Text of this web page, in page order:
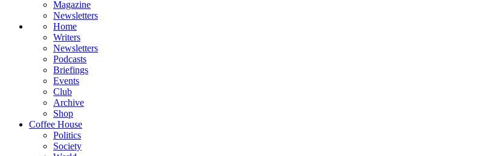
Magazine
Newsletters
Home
Writers
Newsletters
Podcasts
Briefings
Events
Club
Archive
Shop
Coffee House
Politics
Society